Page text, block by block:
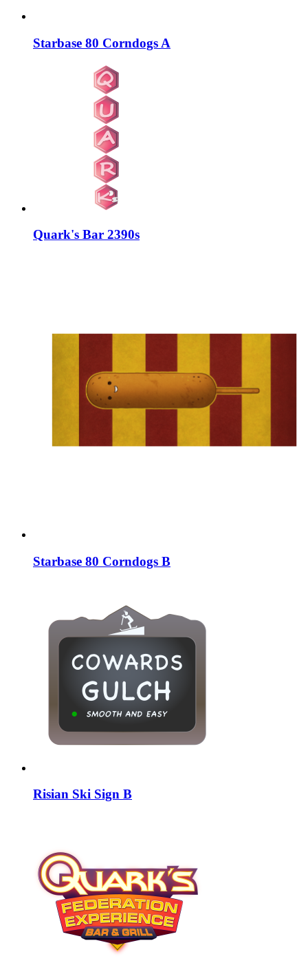
Starbase 80 Corndogs A
Quark's Bar 2390s
Starbase 80 Corndogs B
Risian Ski Sign B